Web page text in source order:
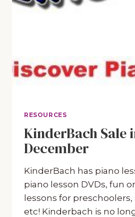
RESOURCES
KinderBach Sale
December
KinderBach has piano
piano lesson DVDs, fun
lessons for
etc! Kinderbach is no